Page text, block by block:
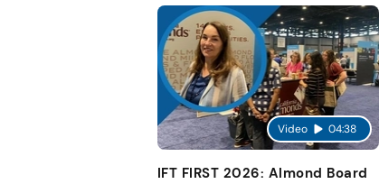
Video 04:38
IFT FIRST 2026: Almond Board